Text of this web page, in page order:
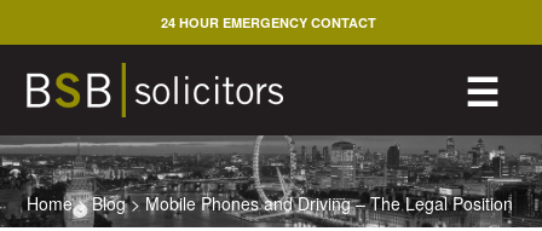
to
content
☰
24 HOUR EMERGENCY CONTACT
Home>Blog>Mobile Phones and Driving – The Legal Position